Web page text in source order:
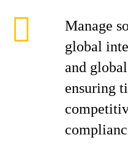
Manage
global
and
ensuring